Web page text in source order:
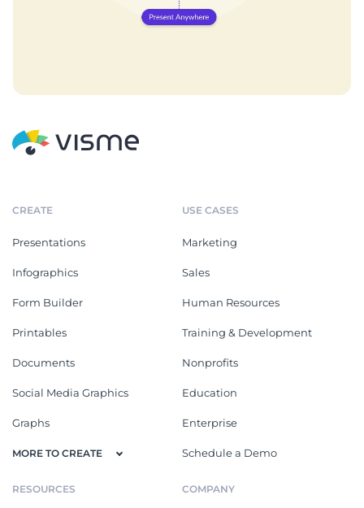
CREATE
Presentations
Infographics
Form Builder
Printables
Documents
Social Media Graphics
Graphs
MORE TO CREATE
USE CASES
Marketing
Sales
Human Resources
Training & Development
Nonprofits
Education
Enterprise
Schedule a Demo
RESOURCES COMPANY